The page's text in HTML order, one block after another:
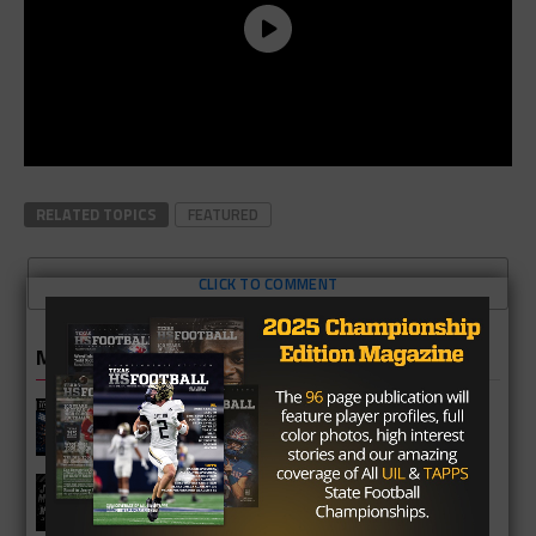
RELATED TOPICS FEATURED
CLICK TO COMMENT
MORE IN NEWS
Fort Bend Bush Broncos 2026 Season
Preview
Star-Telegram Reveals New Details in
Meredith UIL Case